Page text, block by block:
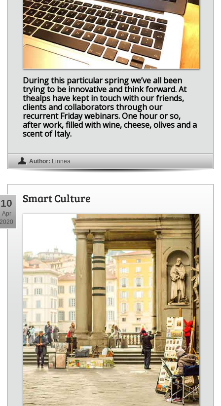
During this particular spring we’ve all been
trying to be innovative and think forward. At
thealps have kept in touch with our friends,
clients and collaborators through our
recurrent Friday webinars. One hour or so,
after work, filled with wine, cheese, olives and a
scent of Italy.
Author: Linnea
10
Apr
2020
Smart Culture